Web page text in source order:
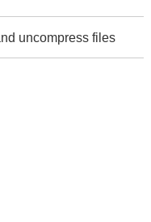
uncompress files